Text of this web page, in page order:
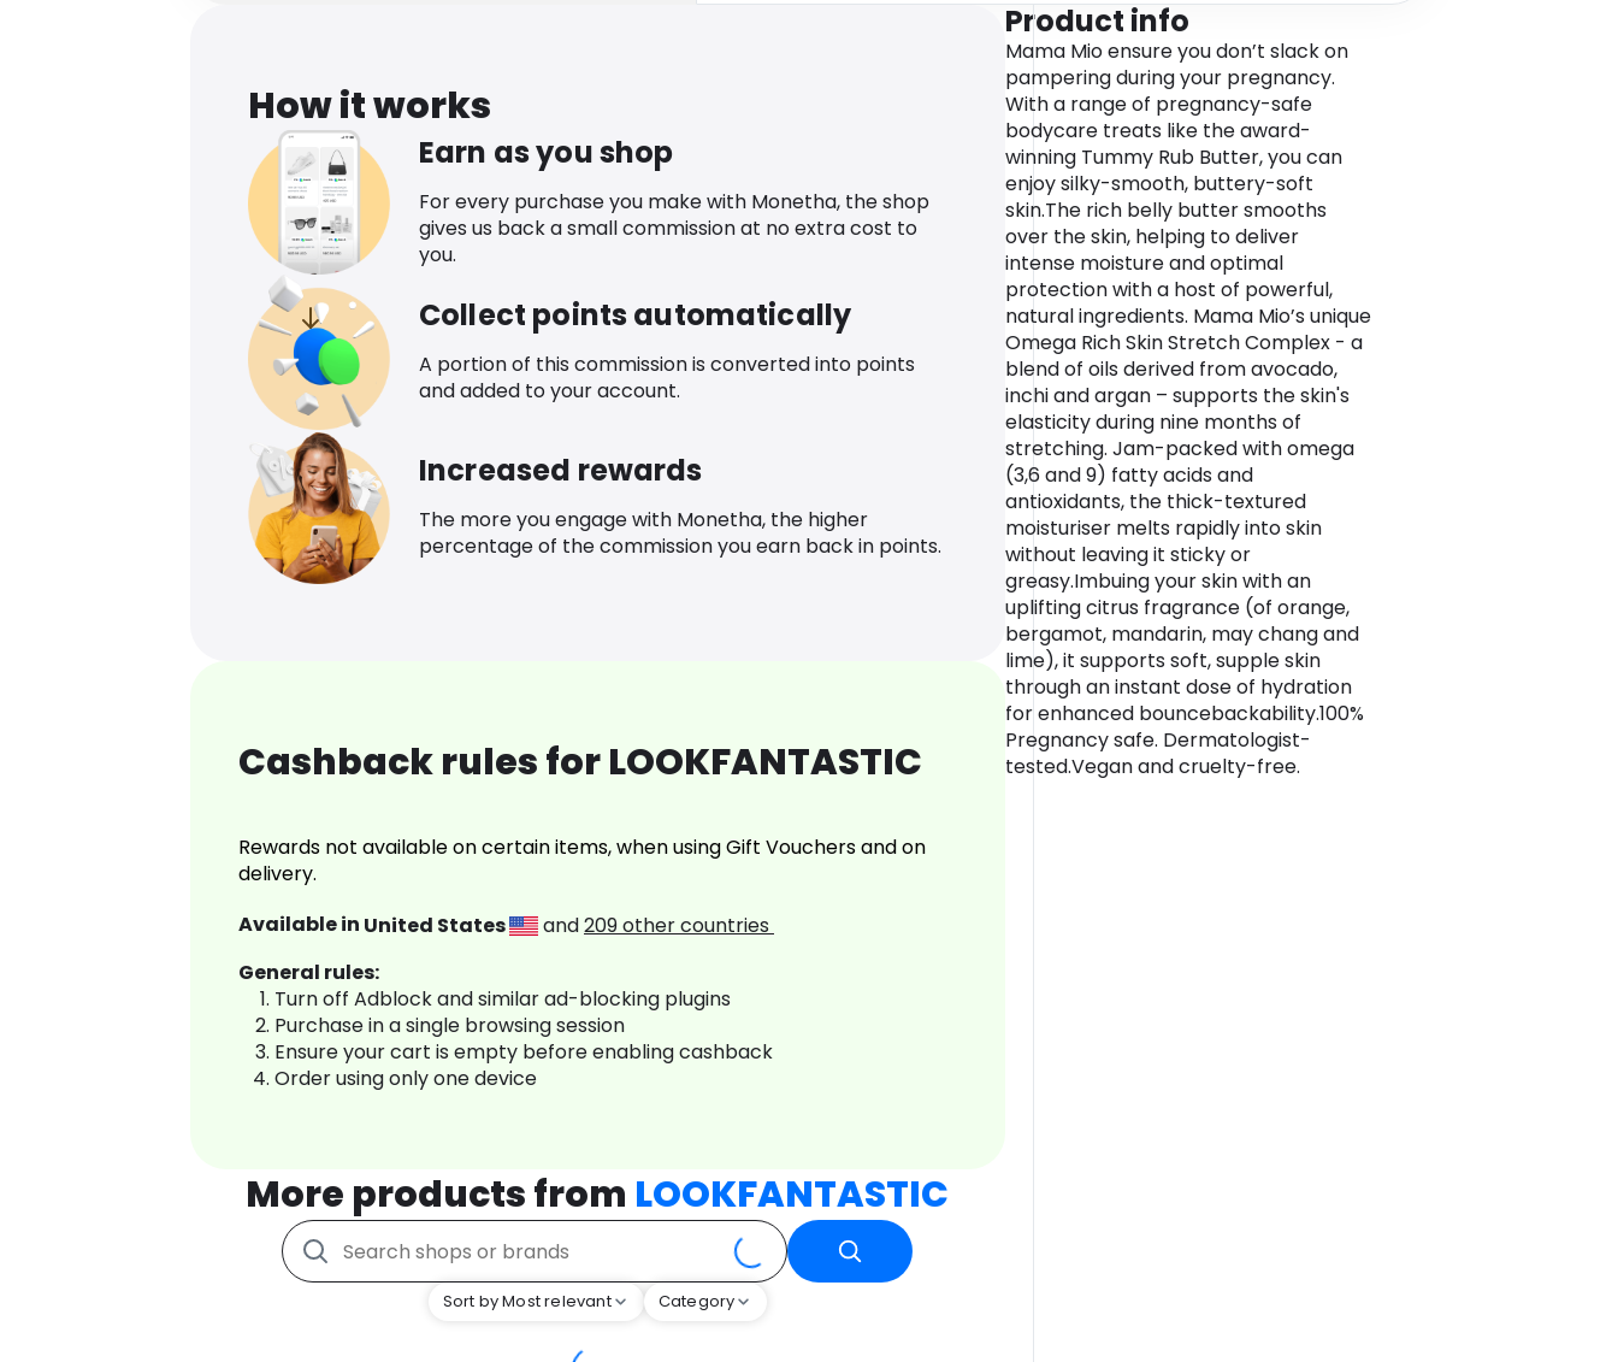
How it works
Earn as you shop
For every purchase you make with Monetha, the shop
gives us back a small commission at no extra cost to
you.
Collect points automatically
A portion of this commission is converted into points
and added to your account.
Increased rewards
The more you engage with Monetha, the higher
percentage of the commission you earn back in points.
Cashback rules for LOOKFANTASTIC
Rewards not available on certain items, when using Gift Vouchers and on
delivery.
Available in United States and209other countries
General rules:
Turn off Adblock and similar ad-blocking plugins
Purchase in a single browsing session
Ensure your cart is empty before enabling cashback
Order using only one device
More products from LOOKFANTASTIC
Sort by Most relevant Category
Product info
Mama Mio ensure you don’t slack on
pampering during your pregnancy.
With a range of pregnancy-safe
bodycare treats like the award-
winning Tummy Rub Butter, you can
enjoy silky-smooth, buttery-soft
skin.The rich belly butter smooths
over the skin, helping to deliver
intense moisture and optimal
protection with a host of powerful,
natural ingredients. Mama Mio’s unique
Omega Rich Skin Stretch Complex - a
blend of oils derived from avocado,
inchi and argan – supports the skin's
elasticity during nine months of
stretching. Jam-packed with omega
(3,6 and 9) fatty acids and
antioxidants, the thick-textured
moisturiser melts rapidly into skin
without leaving it sticky or
greasy.Imbuing your skin with an
uplifting citrus fragrance (of orange,
bergamot, mandarin, may chang and
lime), it supports soft, supple skin
through an instant dose of hydration
for enhanced bouncebackability.100%
Pregnancy safe. Dermatologist-
tested.Vegan and cruelty-free.